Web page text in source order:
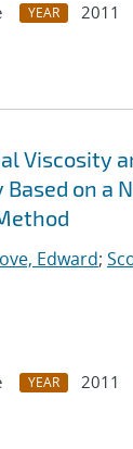
YEAR
2011
Viscosity
on a
Edward;
YEAR
2011